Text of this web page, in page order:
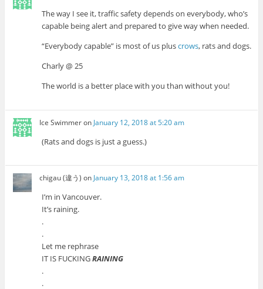
The way I see it, traffic safety depends on everybody, who’s
capable being alert and prepared to give way when needed.
“Everybody capable” is most of us pluscrows, rats and dogs.
Charly @ 25
The world is a better place with you than without you!
Ice Swimmeron January 12, 2018 at 5:20 am
(Rats and dogs is just a guess.)
chigau (違う) on January 13, 2018 at 1:56 am
I’m in Vancouver.
It’s raining.
.
.
Let me rephrase
IT IS FUCKINGRAINING
.
.